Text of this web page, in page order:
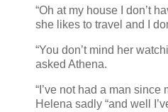
“Oh at my house I don’t
she likes to travel and I
“You don’t mind her
asked Athena.
“I’ve not had a man
Helena sadly “and well